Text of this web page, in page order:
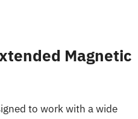
Magnetic
to work with a wide